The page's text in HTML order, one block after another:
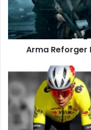
Arma Reforger
Tour
de
2025
Free
Download